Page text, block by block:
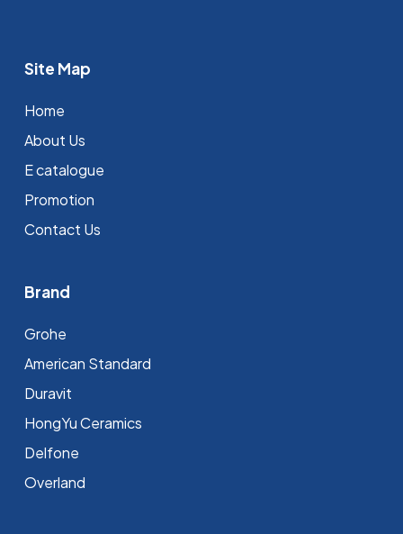
Site Map
Home
About Us
E catalogue
Promotion
Contact Us
Brand
Grohe
⁠American Standard
Duravit
HongYu Ceramics
Delfone
Overland